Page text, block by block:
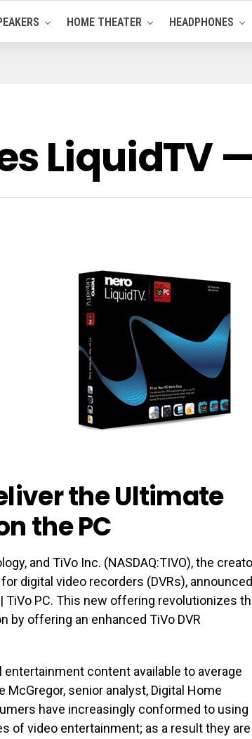
HOME THEATER HEADPHONES
LiquidTV
the Ultimate
the PC
and TiVo Inc. (NASDAQ:TIVO), the
digital video recorders (DVRs), announced
TiVo PC. This new offering revolutionizes
offering an enhanced TiVo DVR
content available to average
McGregor, senior analyst, Digital Home
have increasingly conformed to using
of video entertainment; as a result they are